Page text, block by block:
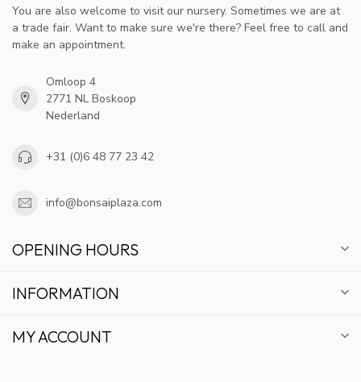
You are also welcome to visit our nursery. Sometimes we are at
a trade fair. Want to make sure we're there? Feel free to call and
make an appointment.
Omloop 4
2771 NL Boskoop
Nederland
+31 (0)6 48 77 23 42
info@bonsaiplaza.com
OPENING HOURS
INFORMATION
MY ACCOUNT